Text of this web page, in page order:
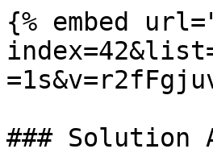
{% embed
### Solution